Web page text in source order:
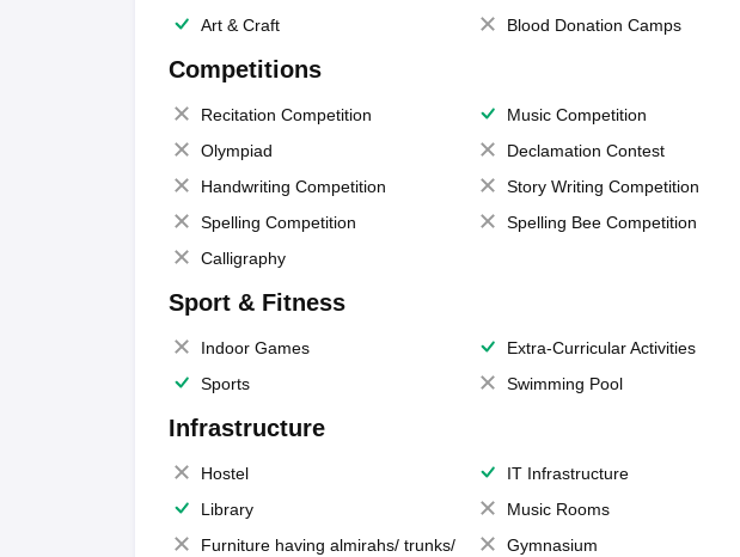
Art & Craft
Blood Donation Camps
Competitions
Recitation Competition Music Competition
Olympiad
Declamation Contest
Handwriting Competition
Story Writing Competition
Spelling Competition
Spelling Bee Competition
Calligraphy
Sport & Fitness
Indoor Games Extra-Curricular Activities
Sports
Swimming Pool
Infrastructure
Hostel IT Infrastructure
Library
Music Rooms
Furniture having almirahs/ trunks/
Gymnasium